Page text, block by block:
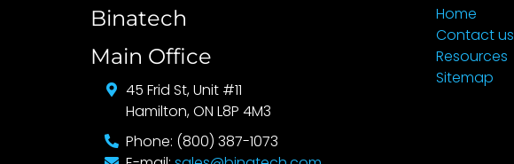
Binatech
Main Office
45 Frid St, Unit #11
Hamilton, ON L8P 4M3
Phone: (800) 387-1073
Home
Contact us
Resources
Sitemap